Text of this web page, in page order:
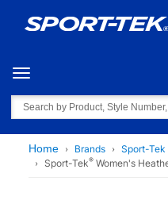
Toggle navigation
Search
Home Brands
Sport-Tek
Sport-Tek® Women's